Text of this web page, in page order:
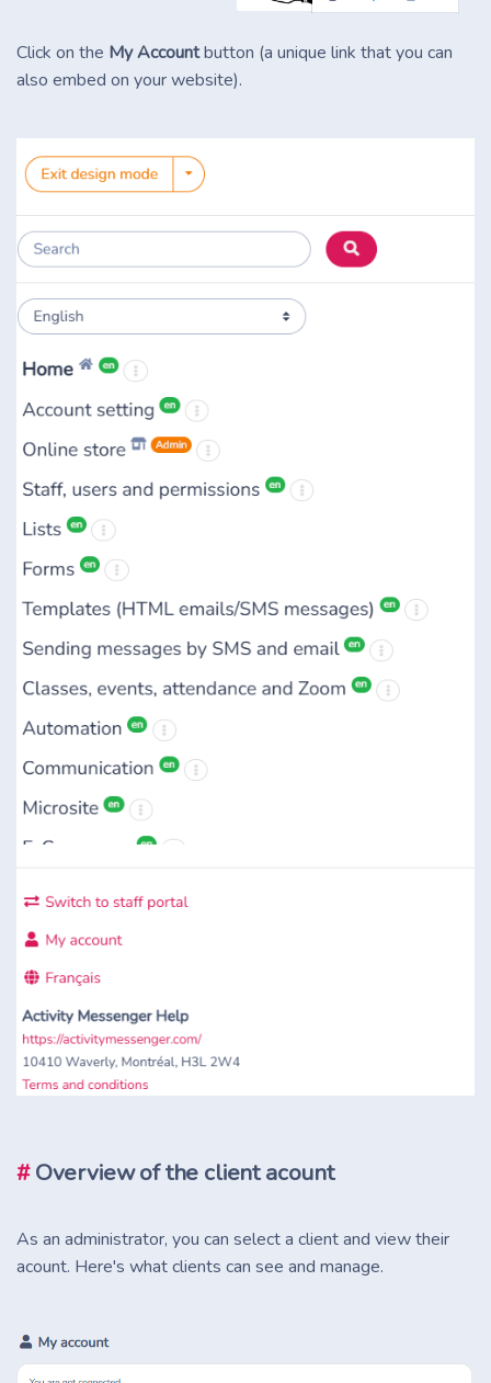
Click on the My Accountbutton (a unique link that you can
also embed on your website).
#Overview of the client acount
As an administrator, you can select a client and view their
acount. Here's what clients can see and manage.